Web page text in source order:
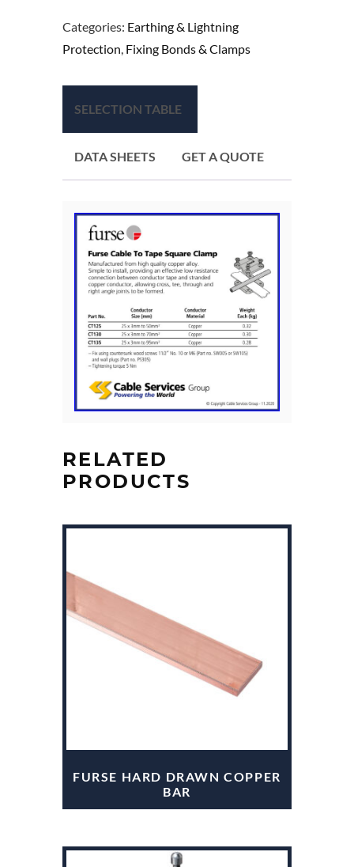
Categories: Earthing & Lightning
Protection Fixing Bonds & Clamps
SELECTION TABLE
DATA SHEETS GET A QUOTE
RELATED
PRODUCTS
FURSE HARD DRAWN COPPER
BAR